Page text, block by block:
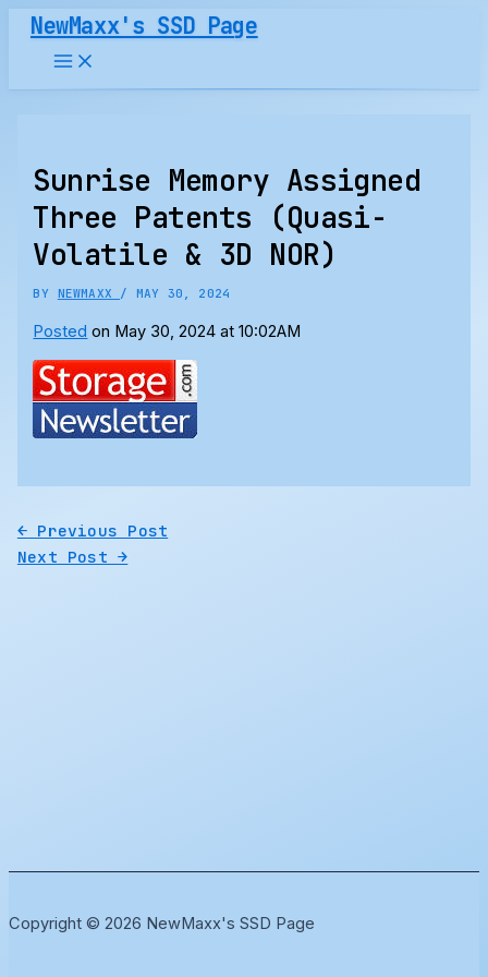
Skip
content
NewMaxx's SSD Page
Sunrise Memory Assigned
Three Patents (Quasi-
Volatile & 3D NOR)
BY NEWMAXX /MAY 30, 2024
Posted on May 30, 2024 at 10:02AM
← Previous Post
Next Post→
Copyright © 2026 NewMaxx's SSD Page